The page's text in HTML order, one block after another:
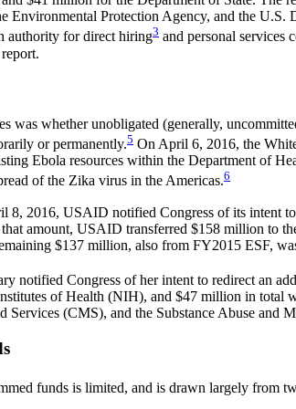
Environmental Protection Agency, and the
authority for direct hiring3 and personal services
was whether unobligated (generally,
or permanently.5 On April 6, 2016, the
Ebola resources within the Department of
of the Zika virus in the Americas.6
8, 2016, USAID notified Congress of its intent
that amount, USAID transferred $158 million to
$137 million, also from FY2015 ESF,
notified Congress of her intent to redirect an
of Health (NIH), and $47 million in total
Services (CMS), and the Substance Abuse
funds is limited, and is drawn largely from